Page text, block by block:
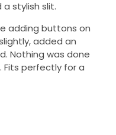
stylish slit.
adding buttons on
added an
Nothing was done
Fits perfectly for a